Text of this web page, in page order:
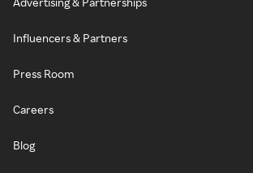
Influencers & Partners
Press Room
Careers
Blog